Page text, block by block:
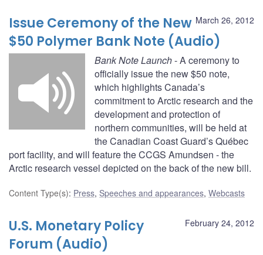
March 26, 2012
Issue Ceremony of the New
$50 Polymer Bank Note (Audio)
Bank Note Launch- A ceremony to
officially issue the new $50 note,
which highlights Canada’s
commitment to Arctic research and the
development and protection of
northern communities, will be held at
the Canadian Coast Guard’s Québec
port facility, and will feature the CCGS Amundsen - the
Arctic research vessel depicted on the back of the new bill.
Content Type(s): Press, Speeches and appearances, Webcasts
February 24, 2012
U.S. Monetary Policy
Forum (Audio)